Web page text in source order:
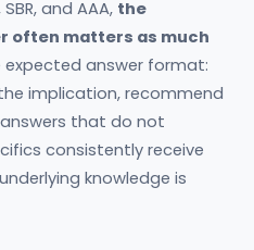
and AAA, the
often matters as much
expected answer format:
implication, recommend
that do not
consistently receive
knowledge is